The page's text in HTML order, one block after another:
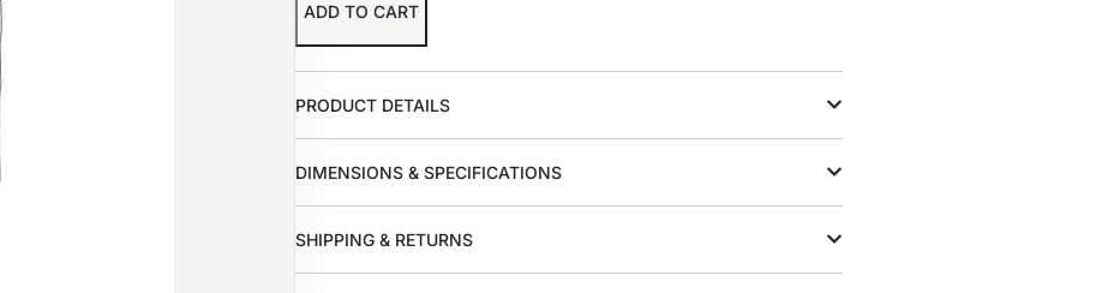
ADD TO CART
PRODUCT DETAILS
DIMENSIONS & SPECIFICATIONS
SHIPPING & RETURNS